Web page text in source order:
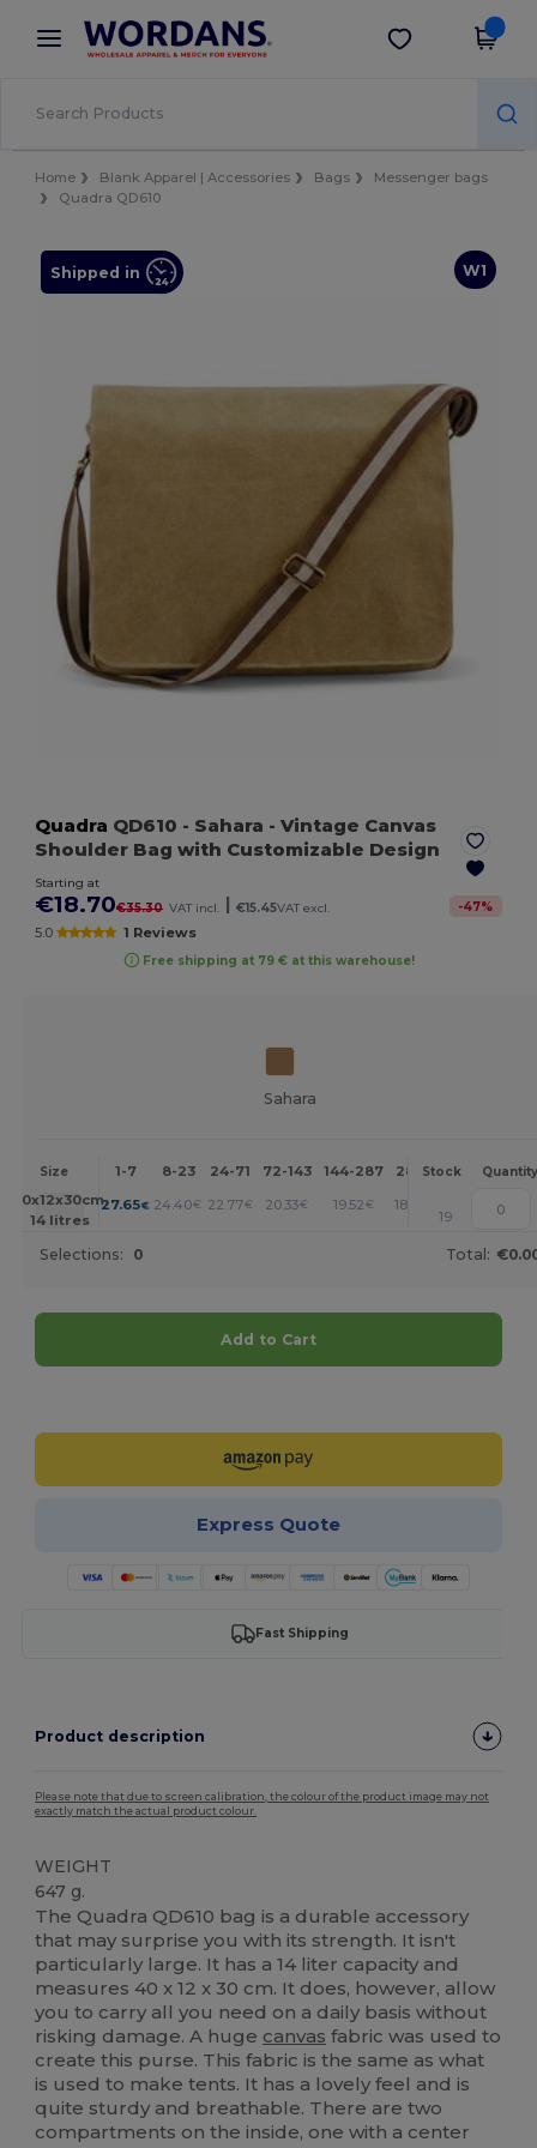
× Wordans App
Better prices on app!
Get the app
Home Blank Apparel | Accessories Bags
Messenger bags
Quadra QD610
W1
Shipped in
Quadra QD610 - Sahara - Vintage Canvas
Shoulder Bag with Customizable Design
Starting at
€18.70€35.30 VAT incl. €15.45VAT excl. -47%
5.0 1 Reviews
Free shipping at 79 € at this warehouse!
Sahara
Size 1-7 8-23 24-71 72-143 144-287 288 + More
Stock Quantity
40x12x30cm.
14 litres
27.65€ 24.40€ 22.77€ 20.33€ 19.52€ 18.70
19
Selections: 0 Total:
Add to Cart
Express Quote
Fast Shipping
Product description
Please note that due to screen calibration, the colour of the product image may not
exactly match the actual product colour.
WEIGHT
647 g.
The Quadra QD610 bag is a durable accessory
that may surprise you with its strength. It isn't
particularly large. It has a 14 liter capacity and
measures 40 x 12 x 30 cm. It does, however, allow
you to carry all you need on a daily basis without
risking damage. A huge canvas fabric was used to
create this purse. This fabric is the same as what
is used to make tents. It has a lovely feel and is
quite sturdy and breathable. There are two
compartments on the inside, one with a center